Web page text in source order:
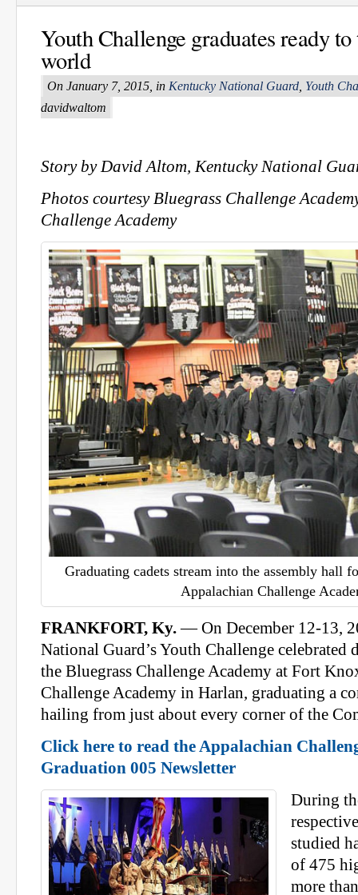
Youth Challenge graduates ready to
world
On January 7, 2015, in Kentucky National Guard, Youth
davidwaltom
Story by David Altom, Kentucky National
Photos courtesy Bluegrass Challenge
Challenge Academy
Graduating cadets stream into the assembly hall
Appalachian Challenge
FRANKFORT, Ky.— On December 12-13,
National Guard’s Youth Challenge celebrated
the Bluegrass Challenge Academy at Fort
Challenge Academy in Harlan, graduating a
hailing from just about every corner of the
Click here to read the Appalachian
Graduation 005 Newsletter
During
studied
of 475
more